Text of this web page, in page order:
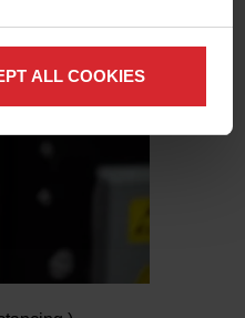
ALL COOKIES